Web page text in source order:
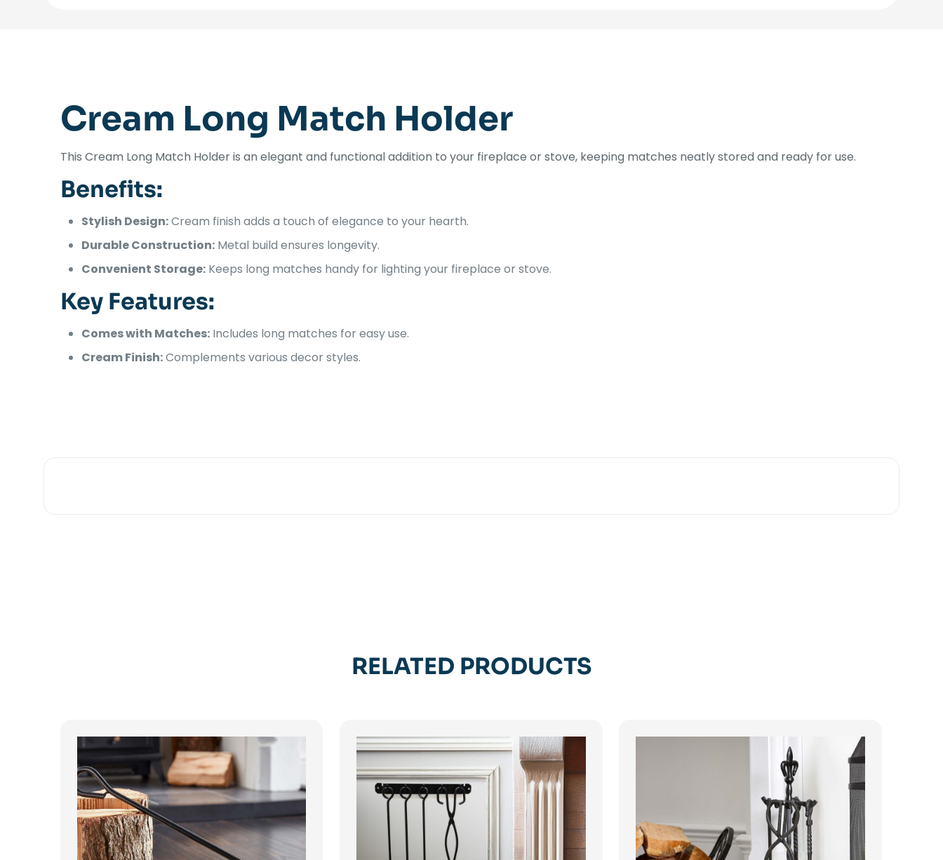
Cream Long Match Holder
This Cream Long Match Holder is an elegant and functional addition to your fireplace or stove, keeping matches neatly stored and ready for use.
Benefits:
Stylish Design:Cream finish adds a touch of elegance to your hearth.
Durable Construction:Metal build ensures longevity.
Convenient Storage:Keeps long matches handy for lighting your fireplace or stove.
Key Features:
Comes with Matches:Includes long matches for easy use.
Cream Finish:Complements various decor styles.
RELATED PRODUCTS